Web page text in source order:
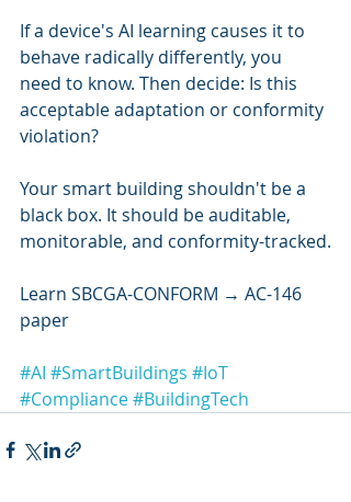
If a device's AI learning causes it to
behave radically differently, you
need to know. Then decide: Is this
acceptable adaptation or conformity
violation?
Your smart building shouldn't be a
black box. It should be auditable,
monitorable, and conformity-tracked.
Learn SBCGA-CONFORM → AC-146
paper
#AI #SmartBuildings #IoT
#Compliance#BuildingTech